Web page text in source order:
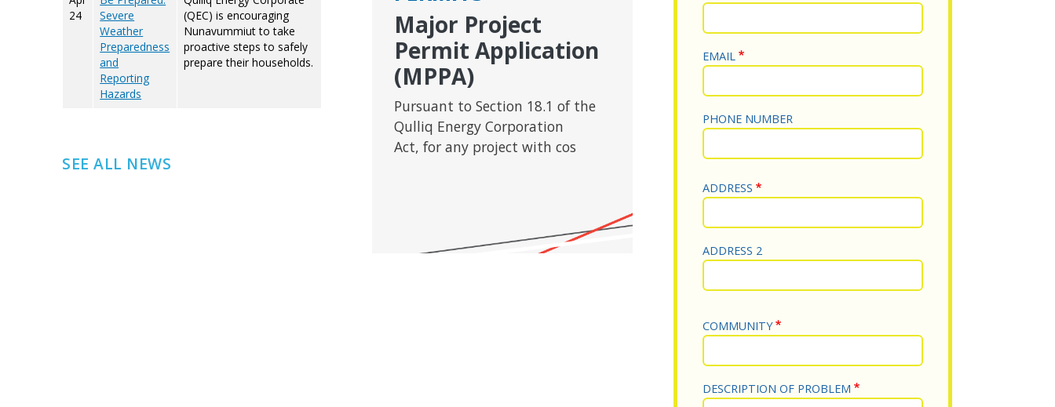
24
Severe
Weather
Preparedness
and
Reporting
Hazards
(QEC) is encouraging
Nunavummiut to take
proactive steps to safely
prepare their households.
SEE ALL NEWS
Major Project
Permit Application
(MPPA)
Pursuant to Section 18.1 of the
Qulliq Energy Corporation
Act, for any project with cos
EMAIL
PHONE NUMBER
Street Address
ADDRESS
ADDRESS 2
COMMUNITY
DESCRIPTION OF PROBLEM